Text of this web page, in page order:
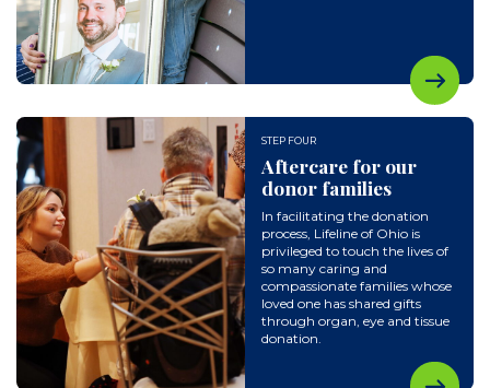
STEP FOUR
Aftercare for our
donor families
In facilitating the donation
process, Lifeline of Ohio is
privileged to touch the lives of
so many caring and
compassionate families whose
loved one has shared gifts
through organ, eye and tissue
donation.